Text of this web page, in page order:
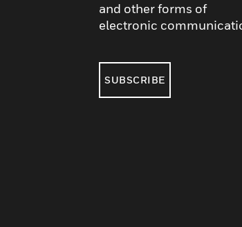
and other forms of
electronic
SUBSCRIBE